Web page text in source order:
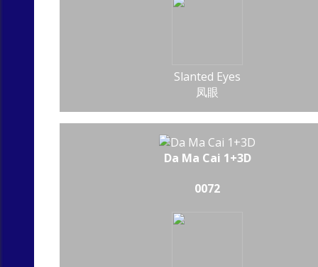
Slanted Eyes
凤眼
Da Ma Cai 1+3D
0072